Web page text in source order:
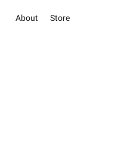
About Store